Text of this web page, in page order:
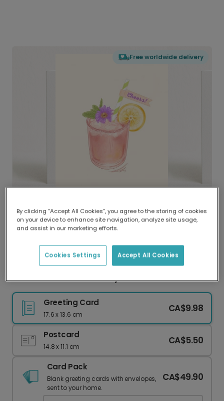
Free worldwide delivery
Delivered globally, printed locally.
Our worldwide network of printers means your
delivery and lower emissions.
Cheers! Cocktail Birthday Card
Greeting Card
17.6 x 13.6 cm
CA$9.98
Postcard
14.8 x 11.1 cm
CA$5.50
Card Pack
Blank greeting cards with envelopes,
sent to your home.
CA$49.90
By clicking “Accept All Cookies”, you agree to the storing of cookies
on your device to enhance site navigation, analyze site usage,
and assist in our marketing efforts.
Accept All Cookies
Cookies Settings